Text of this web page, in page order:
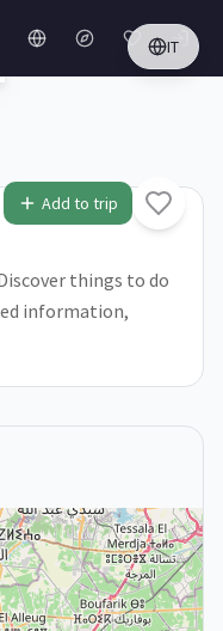
IT
Add to trip
things to do
information,